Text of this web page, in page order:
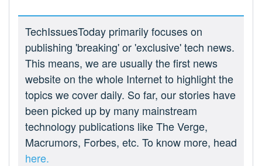
TechIssuesToday primarily focuses on
publishing 'breaking' or 'exclusive' tech news.
This means, we are usually the first news
website on the whole Internet to highlight the
topics we cover daily. So far, our stories have
been picked up by many mainstream
technology publications like The Verge,
Macrumors, Forbes, etc. To know more, head
here.